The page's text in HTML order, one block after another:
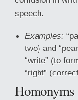
speech.
Examples:
two) and
“write” (to
“right”
Homonyms